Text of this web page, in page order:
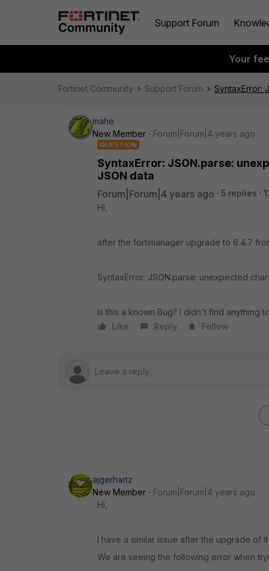
Support Forum
Your
Fortinet Community Support Forum SyntaxError:
mahe
New Member
Forum|Forum|4 years ago
QUESTION
SyntaxError: JSON.parse:
JSON data
Forum|Forum|4 years ago 5 replies
Hi,
after the fortimanager upgrade to 6.4.7
SyntaxError: JSON.parse: unexpected
Is this a known Bug? I didn't find anything
Like
Reply Follow
ajgerhartz
New Member
Forum|Forum|4 years ago
Hi,
I have a similar issue after the upgrade of
We are seeing the following error when